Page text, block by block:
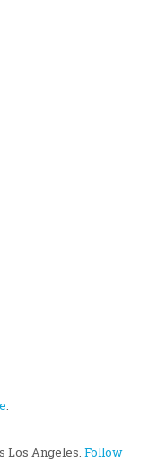
.
Los Angeles. Follow